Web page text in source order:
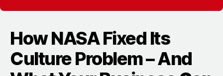
How NASA Fixed Its
Culture Problem – And